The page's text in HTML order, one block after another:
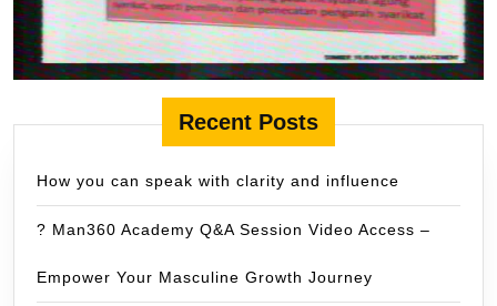
Recent Posts
How you can speak with clarity and influence
? Man360 Academy Q&A Session Video Access –
Empower Your Masculine Growth Journey